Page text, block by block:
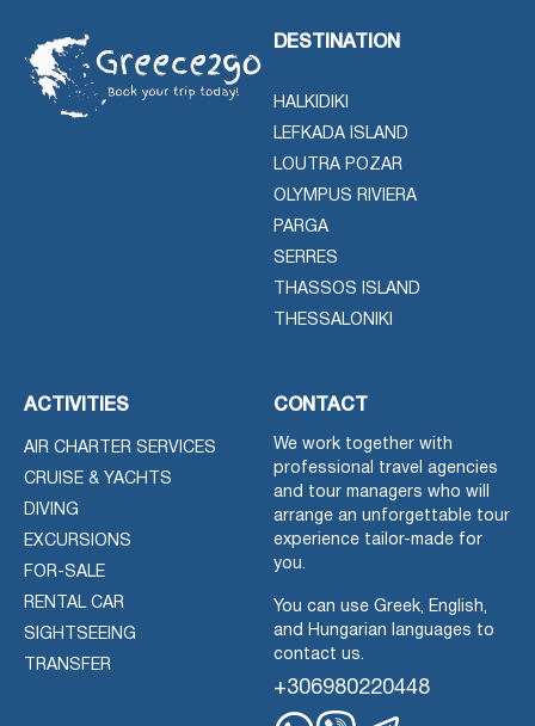
DESTINATION
HALKIDIKI
LEFKADA ISLAND
LOUTRA POZAR
OLYMPUS RIVIERA
PARGA
SERRES
THASSOS ISLAND
THESSALONIKI
ACTIVITIES
AIR CHARTER SERVICES
CRUISE & YACHTS
DIVING
EXCURSIONS
FOR-SALE
RENTAL CAR
SIGHTSEEING
TRANSFER
CONTACT
We work together with
professional travel agencies
and tour managers who will
arrange an unforgettable tour
experience tailor-made for
you.
You can use Greek, English,
and Hungarian languages to
contact us.
+306980220448